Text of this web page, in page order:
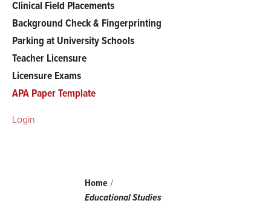
Breadcrumb
Home
Educational Studies
Clinical Field Placements
Background Check & Fingerprinting
Parking at University Schools
Teacher Licensure
Licensure Exams
APA Paper Template
Login